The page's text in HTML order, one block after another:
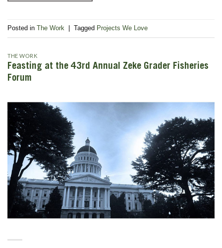
Posted in The Work Tagged Projects We Love
THE WORK
Feasting at the 43rd Annual Zeke Grader Fisheries
Forum